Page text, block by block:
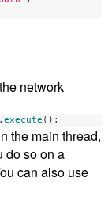
network
execute ();
the main thread,
do so on a
can also use